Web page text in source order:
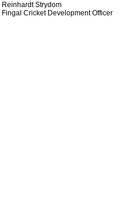
Reinhardt Strydom
Fingal Cricket Development Officer